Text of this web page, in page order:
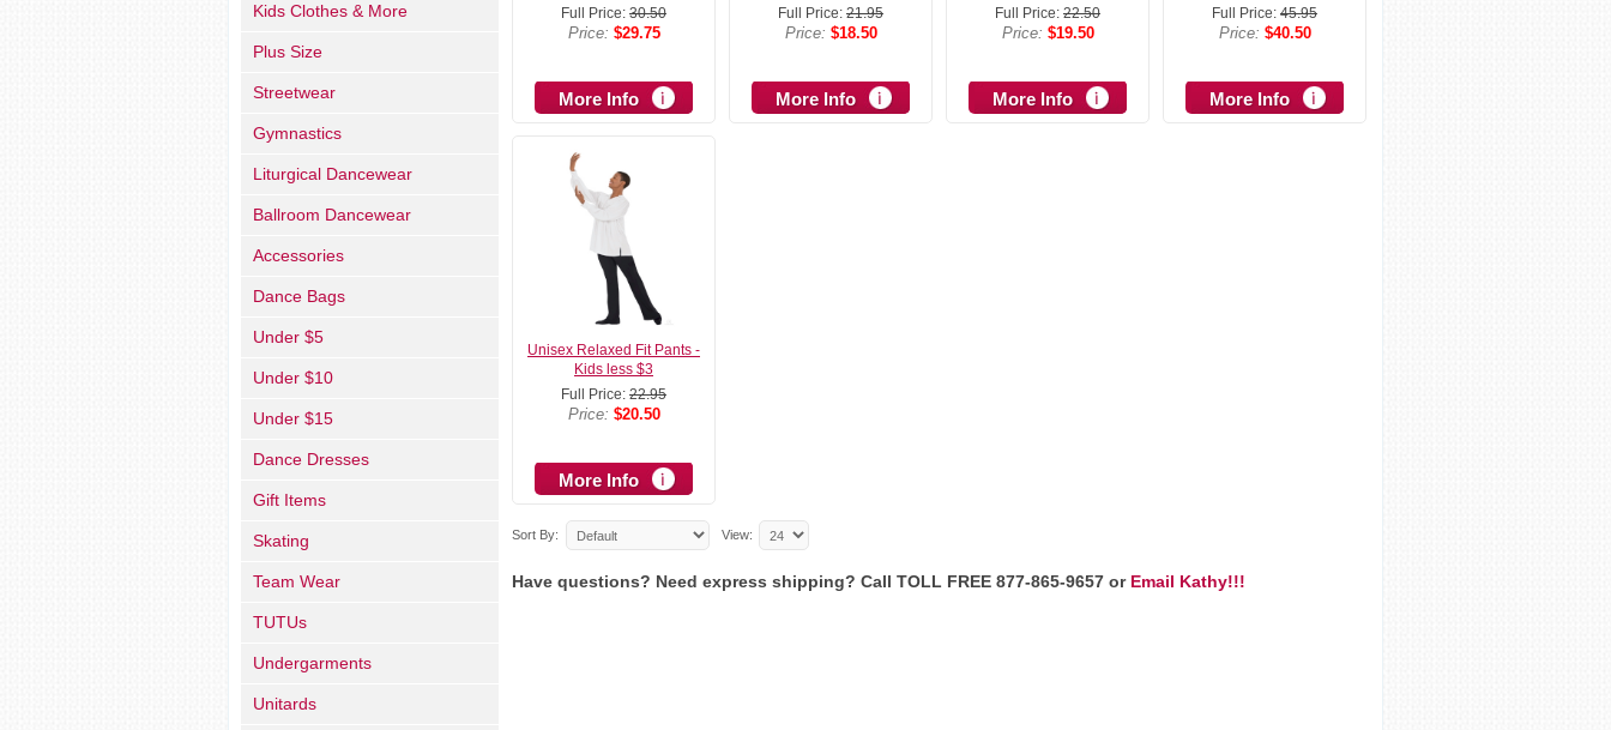
Full Price: 30.50
Price: $29.75
More Info
Full Price: 21.95
Price: $18.50
More Info
Full Price: 22.50
Price: $19.50
More Info
Full Price: 45.95
Price: $40.50
More Info
Unisex Relaxed Fit Pants -
Kids less $3
Full Price: 22.95
Price: $20.50
More Info
Sort By: View:
Have questions? Need express shipping? Call TOLL FREE 877-865-9657 or Email Kathy!!!
Kids Clothes & More
Plus Size
Streetwear
Gymnastics
Liturgical Dancewear
Ballroom Dancewear
Accessories
Dance Bags
Under $5
Under $10
Under $15
Dance Dresses
Gift Items
Skating
Team Wear
TUTUs
Undergarments
Unitards